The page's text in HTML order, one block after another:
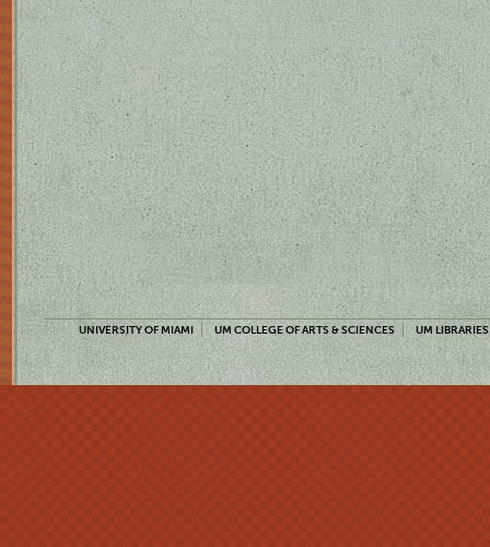
UNIVERSITY OF MIAMI UM COLLEGE OF ARTS & SCIENCES UM LIBRARIES